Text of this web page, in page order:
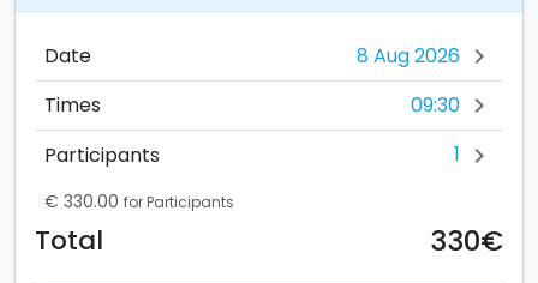
Date chevron_right
Times 09:30 chevron_right
Participants 1 chevron_right
€ 330.00 for Participants
Total 330€